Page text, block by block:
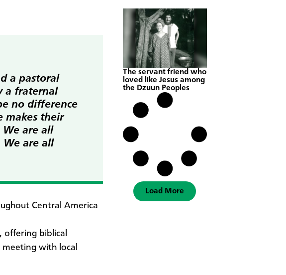
a pastoral
a fraternal
no difference
makes their
are all
We are all
Central America
offering biblical
with local
The servant friend who
loved like Jesus among
the Dzuun Peoples
Load More